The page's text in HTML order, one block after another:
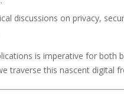
discussions on privacy,
is imperative for both
traverse this nascent digital